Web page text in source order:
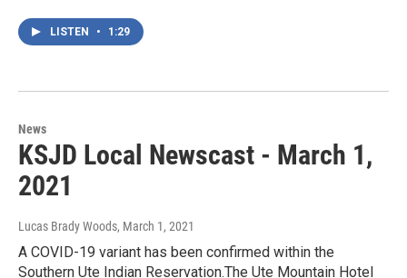
LISTEN • 1:29
News
KSJD Local Newscast - March 1,
2021
Lucas Brady Woods, March 1, 2021
A COVID-19 variant has been confirmed within the
Southern Ute Indian Reservation.The Ute Mountain Hotel